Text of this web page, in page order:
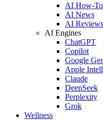
AI How-
AI News
AI Reviews
AI Engines
ChatGPT
Copilot
Google
Apple
Claude
DeepSeek
Perplexity
Grok
Wellness